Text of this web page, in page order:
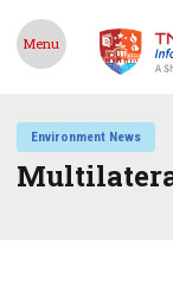
Menu
Environment News